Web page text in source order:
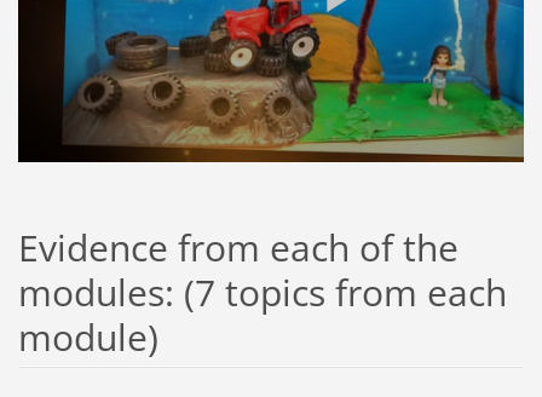
Evidence from each of the
modules: (7 topics from each
module)